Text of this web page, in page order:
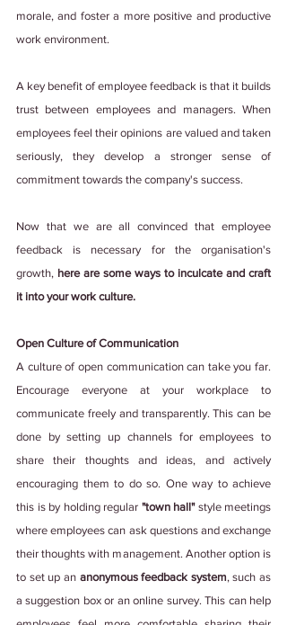
morale, and foster a more positive and productive
work environment.
A key benefit of employee feedback is that it builds
trust between employees and managers. When
employees feel their opinions are valued and taken
seriously, they develop a stronger sense of
commitment towards the company's success.
Now that we are all convinced that employee
feedback is necessary for the organisation's
growth, here are some ways to inculcate and craft
it into your work culture.
Open Culture of Communication
A culture of open communication can take you far.
Encourage everyone at your workplace to
communicate freely and transparently. This can be
done by setting up channels for employees to
share their thoughts and ideas, and actively
encouraging them to do so. One way to achieve
this is by holding regular "town hall" style meetings
where employees can ask questions and exchange
their thoughts with management. Another option is
to set up an anonymous feedback system, such as
a suggestion box or an online survey. This can help